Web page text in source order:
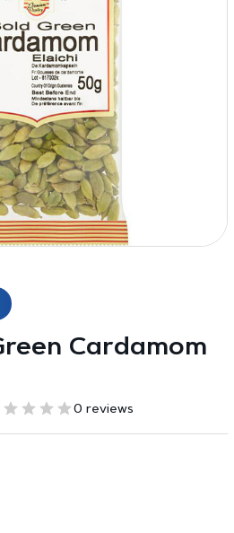
Cardamom
0 reviews